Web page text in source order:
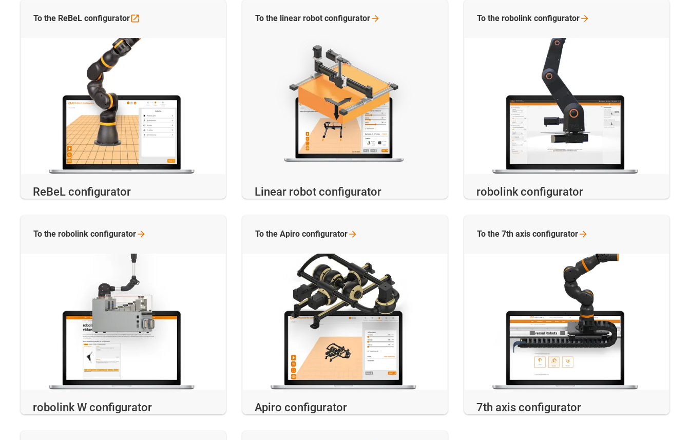
ReBeL configurator
To the ReBeL configurator
Linear robot configurator
To the linear robot configurator
robolink configurator
To the robolink configurator
robolink W configurator
To the robolink configurator
Apiro configurator
To the Apiro configurator
7th axis configurator
To the 7th axis configurator